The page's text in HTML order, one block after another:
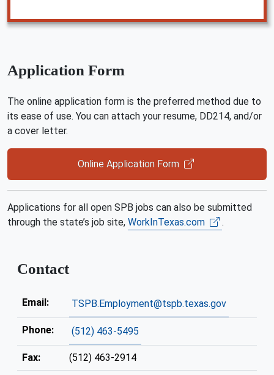
Application Form
The online application form is the preferred method due to
its ease of use. You can attach your resume, DD214, and/or
a cover letter.
Online Application Form
Applications for all open SPB jobs can also be submitted
through the state’s job site, WorkInTexas.com .
Contact
Email: TSPB.Employment@tspb.texas.gov
Phone: (512) 463-5495
Fax: (512) 463-2914